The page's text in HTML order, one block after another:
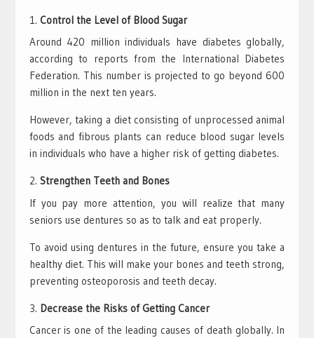
Control the Level of Blood Sugar
Around 420 million individuals have diabetes globally,
according to reports from the International Diabetes
Federation. This number is projected to go beyond 600
million in the next ten years.
However, taking a diet consisting of unprocessed animal
foods and fibrous plants can reduce blood sugar levels
in individuals who have a higher risk of getting diabetes.
Strengthen Teeth and Bones
If you pay more attention, you will realize that many
seniors use dentures so as to talk and eat properly.
To avoid using dentures in the future, ensure you take a
healthy diet. This will make your bones and teeth strong,
preventing osteoporosis and teeth decay.
Decrease the Risks of Getting Cancer
Cancer is one of the leading causes of death globally. In